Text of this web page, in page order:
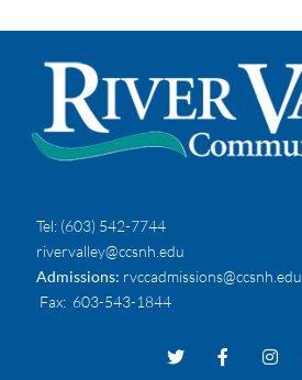
Tel: (603) 542-7744
rivervalley@ccsnh.edu
Admissions: rvccadmissions@ccsnh.edu
Fax: 603-543-1844